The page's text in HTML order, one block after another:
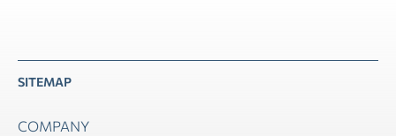
SITEMAP
COMPANY